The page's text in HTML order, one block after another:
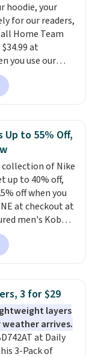
hoodie, your
for our readers,
Home Team
at
you use our
checkout.
best price we
ships free.
variety of
yours ready
days, and
Up to 55% Off,
of Nike
up to 40% off,
off when you
at checkout at
men's Kobe
sold for
available for
to $47.98 when
hoodie available
Dri-Fit
reviews for it's
sweat.I
think about
3 for $29
layers
arrives.
at Daily
3-Pack of